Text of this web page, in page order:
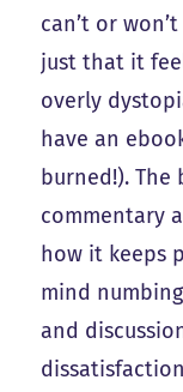
can’t or
just that it
overly
have an
burned!). The
commentary
how it keeps
mind
and